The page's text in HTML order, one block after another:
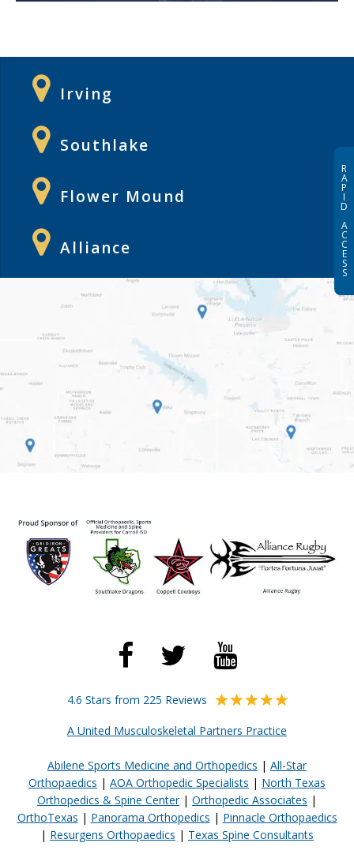
Irving
Southlake
Flower Mound
Alliance
4.6 Stars from 225 Reviews
A United Musculoskeletal Partners Practice
Abilene Sports Medicine and Orthopedics | All-Star
Orthopaedics | AOA Orthopedic Specialists | North Texas
Orthopedics & Spine Center| Orthopedic Associates |
OrthoTexas | Panorama Orthopedics | Pinnacle Orthopaedics
| Resurgens Orthopaedics | Texas Spine Consultants
R
A
P
I
D
A
C
C
E
S
S